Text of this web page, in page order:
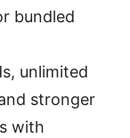
bundled
unlimited
stronger
with